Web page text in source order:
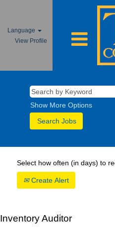
Language
View Profile
Show More Options
Select how often (in days) to
Create Alert
Inventory Auditor